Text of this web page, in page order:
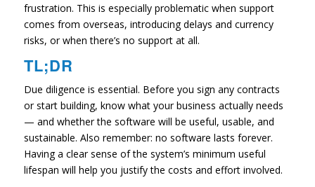
frustration. This is especially problematic when support
comes from overseas, introducing delays and currency
risks, or when there’s no support at all.
TL;DR
Due diligence is essential. Before you sign any contracts
or start building, know what your business actually needs
— and whether the software will be useful, usable, and
sustainable. Also remember: no software lasts forever.
Having a clear sense of the system’s minimum useful
lifespan will help you justify the costs and effort involved.